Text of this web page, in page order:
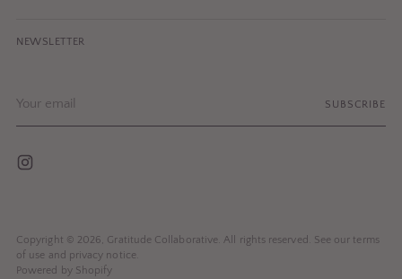
NEWSLETTER
email
SUBSCRIBE
Copyright © 2026, Gratitude Collaborative . All rights reserved. See our terms
of use and privacy notice.
Powered by Shopify